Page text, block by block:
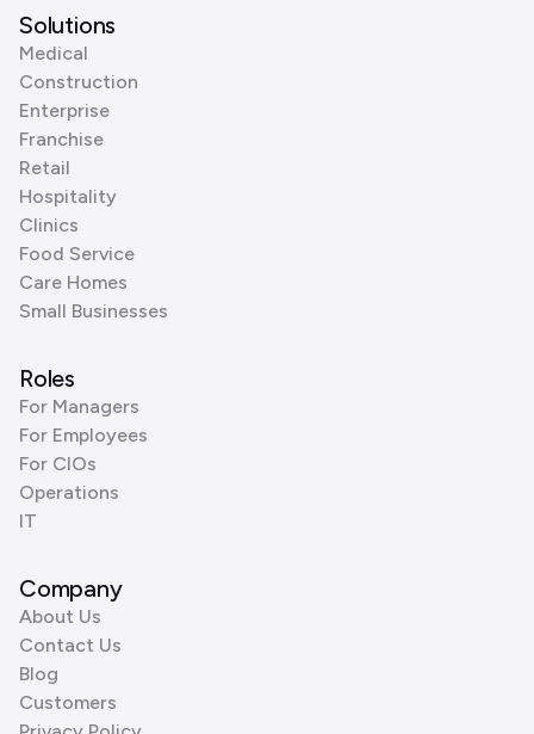
Solutions
Medical
Construction
Enterprise
Franchise
Retail
Hospitality
Clinics
Food Service
Care Homes
Small Businesses
Roles
For Managers
For Employees
For CIOs
Operations
IT
Company
About Us
Contact Us
Blog
Customers